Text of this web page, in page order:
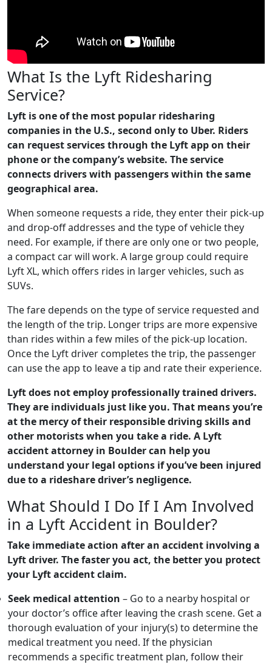
What Is the Lyft Ridesharing
Service?
Lyft is one of the most popular ridesharing
companies in the U.S., second only to Uber. Riders
can request services through the Lyft app on their
phone or the company’s website. The service
connects drivers with passengers within the same
geographical area.
When someone requests a ride, they enter their pick-up
and drop-off addresses and the type of vehicle they
need. For example, if there are only one or two people,
a compact car will work. A large group could require
Lyft XL, which offers rides in larger vehicles, such as
SUVs.
The fare depends on the type of service requested and
the length of the trip. Longer trips are more expensive
than rides within a few miles of the pick-up location.
Once the Lyft driver completes the trip, the passenger
can use the app to leave a tip and rate their experience.
Lyft does not employ professionally trained drivers.
They are individuals just like you. That means you’re
at the mercy of their responsible driving skills and
other motorists when you take a ride. A Lyft
accident attorney in Boulder can help you
understand your legal options if you’ve been injured
due to a rideshare driver’s negligence.
What Should I Do If I Am Involved
in a Lyft Accident in Boulder?
Take immediate action after an accident involving a
Lyft driver. The faster you act, the better you protect
your Lyft accident claim.
Seek medical attention – Go to a nearby hospital or
your doctor’s office after leaving the crash scene. Get a
thorough evaluation of your injury(s) to determine the
medical treatment you need. If the physician
recommends a specific treatment plan, follow their